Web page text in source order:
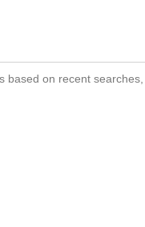
based on recent